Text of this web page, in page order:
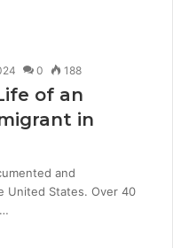
0 188
of an
in
and
United States. Over 40